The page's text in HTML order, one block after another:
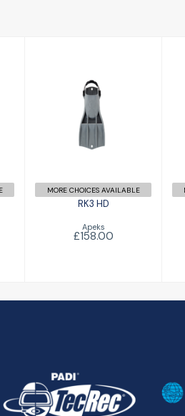
RK3 HD
£158.00
MORE CHOICES AVAILABLE
RK3 HD
Apeks
£158.00